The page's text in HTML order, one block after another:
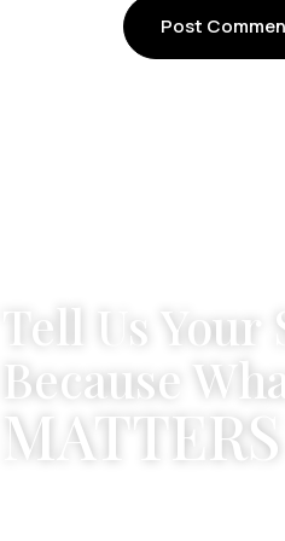
Tell Us Your
Because
MATTERS